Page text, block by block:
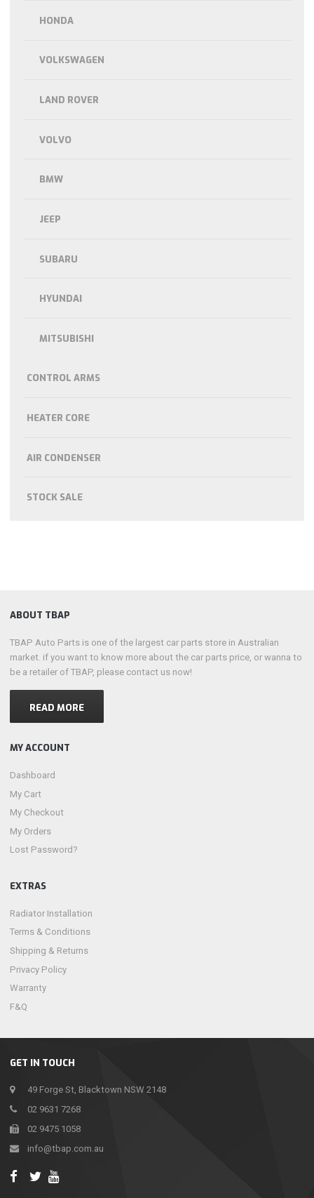
HONDA
VOLKSWAGEN
LAND ROVER
VOLVO
BMW
JEEP
SUBARU
HYUNDAI
MITSUBISHI
CONTROL ARMS
HEATER CORE
AIR CONDENSER
STOCK SALE
GET IN TOUCH
49 Forge St, Blacktown NSW 2148
02 9631 7268
02 9475 1058
info@tbap.com.au
ABOUT TBAP
TBAP Auto Parts is one of the largest car parts store in Australian
market. if you want to know more about the car parts price, or wanna to
be a retailer of TBAP, please contact us now!
READ MORE
MY ACCOUNT
Dashboard
My Cart
My Checkout
My Orders
Lost Password?
EXTRAS
Radiator Installation
Terms & Conditions
Shipping & Returns
Privacy Policy
Warranty
F&Q